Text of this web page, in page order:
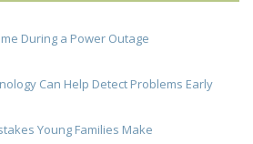
During a Power Outage
Can Help Detect Problems Early
Young Families Make